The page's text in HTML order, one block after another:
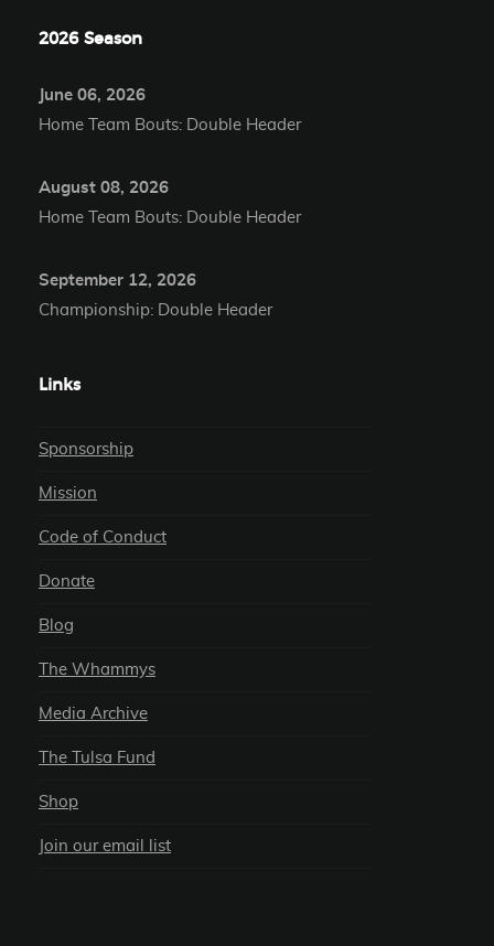
2026 Season
June 06, 2026
Home Team Bouts: Double Header
August 08, 2026
Home Team Bouts: Double Header
September 12, 2026
Championship: Double Header
Links
Sponsorship
Mission
Code of Conduct
Donate
Blog
The Whammys
Media Archive
The Tulsa Fund
Shop
Join our email list